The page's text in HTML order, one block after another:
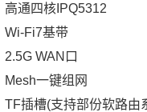
高通四核IPQ5312
Wi-Fi7基带
2.5G WAN口
Mesh一键组网
TF插槽(支持部份软路由